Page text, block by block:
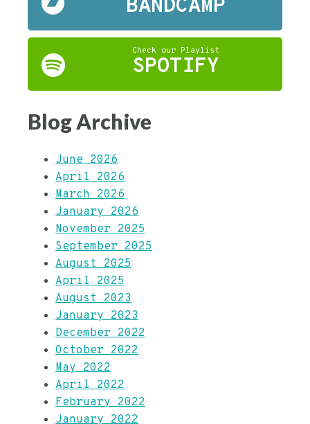
BANDCAMP
Check our Playlist
SPOTIFY
Blog Archive
June 2026
April 2026
March 2026
January 2026
November 2025
September 2025
August 2025
April 2025
August 2023
January 2023
December 2022
October 2022
May 2022
April 2022
February 2022
January 2022